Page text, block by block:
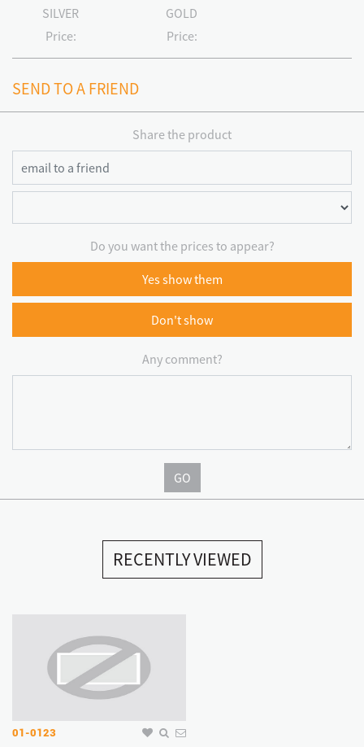
SILVER
Price:
GOLD
Price:
SEND TO A FRIEND
Share the product
Do you want the prices to appear?
Yes show them
Don't show
Any comment?
GO
RECENTLY VIEWED
01-0123